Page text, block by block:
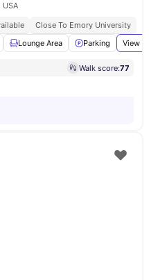
USA
Close To Emory University
Lounge Area Parking View
Walk score:77